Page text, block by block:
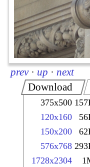
prev · up · next
Download
375x500
120x160
150x200
576x768
1728x2304